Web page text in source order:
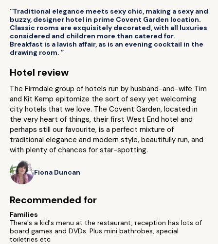
“Traditional elegance meets sexy chic, making a sexy and
buzzy, designer hotel in prime Covent Garden location.
Classic rooms are exquisitely decorated, with all luxuries
considered and children more than catered for.
Breakfast is a lavish affair, as is an evening cocktail in the
drawing room. ”
Hotel review
The Firmdale group of hotels run by husband-and-wife Tim
and Kit Kemp epitomize the sort of sexy yet welcoming
city hotels that we love. The Covent Garden, located in
the very heart of things, their first West End hotel and
perhaps still our favourite, is a perfect mixture of
traditional elegance and modern style, beautifully run, and
with plenty of chances for star-spotting.
Fiona Duncan
Recommended for
Families
There's a kid's menu at the restaurant, reception has lots of
board games and DVDs. Plus mini bathrobes, special
toiletries etc